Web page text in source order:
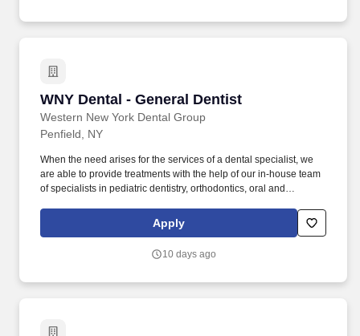
WNY Dental - General Dentist
Western New York Dental Group
WNY Dental - General Dentist
Penfield, NY
When the need arises for the services of a dental specialist, we
are able to provide treatments with the help of our in-house team
of specialists in pediatric dentistry, orthodontics, oral and
in using a mouth-body approach to oral healthcare, and our
doctors are given the clinical autonomy needed to speak honestly
Apply
10 days ago